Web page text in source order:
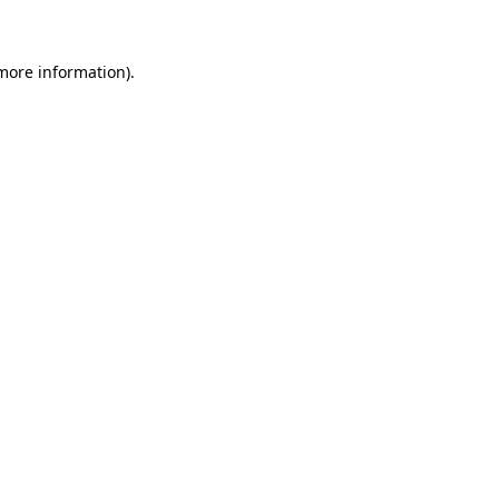
information).